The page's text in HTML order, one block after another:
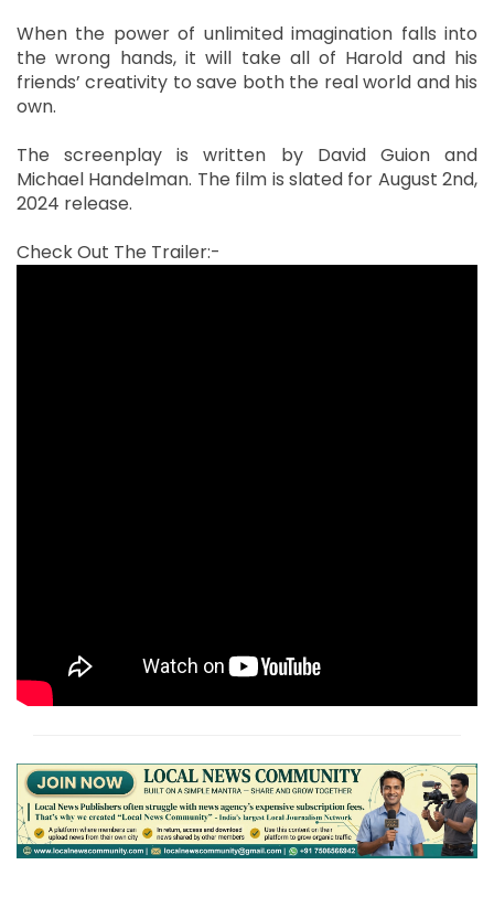
When the power of unlimited imagination falls into
the wrong hands, it will take all of Harold and his
friends’ creativity to save both the real world and his
own.
The screenplay is written by David Guion and
Michael Handelman. The film is slated for August 2nd,
2024 release.
Check Out The Trailer:-